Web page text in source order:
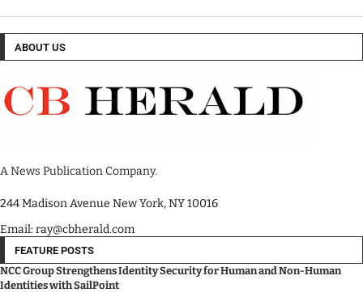
ABOUT US
A News Publication Company.
244 Madison Avenue New York, NY 10016
Email: ray@cbherald.com
FEATURE POSTS
NCC Group Strengthens Identity Security for Human and Non-Human
Identities with SailPoint